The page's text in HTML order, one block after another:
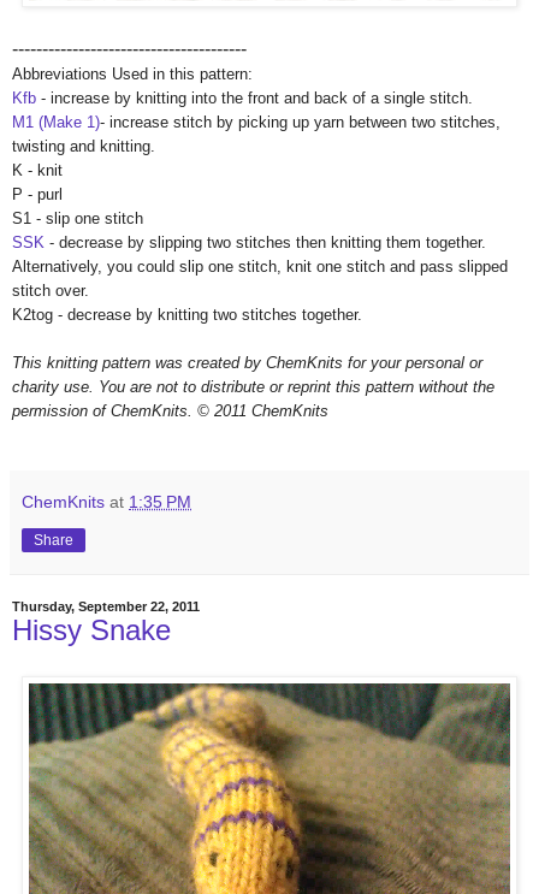
---------------------------------------
Abbreviations Used in this pattern:
Kfb - increase by knitting into the front and back of a single stitch.
M1 (Make 1)- increase stitch by picking up yarn between two stitches,
twisting and knitting.
K - knit
P - purl
S1 - slip one stitch
SSK - decrease by slipping two stitches then knitting them together.
Alternatively, you could slip one stitch, knit one stitch and pass slipped
stitch over.
K2tog - decrease by knitting two stitches together.
This knitting pattern was created by ChemKnits for your personal or
charity use. You are not to distribute or reprint this pattern without the
permission of ChemKnits. © 2011 ChemKnits
ChemKnits at 1:35 PM
Share
Thursday, September 22, 2011
Hissy Snake